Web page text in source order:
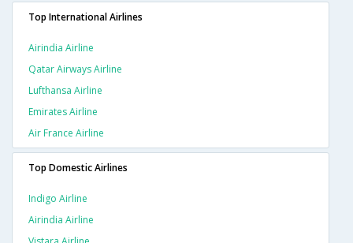
Top International Airlines
Airindia Airline
Qatar Airways Airline
Lufthansa Airline
Emirates Airline
Air France Airline
Top Domestic Airlines
Indigo Airline
Airindia Airline